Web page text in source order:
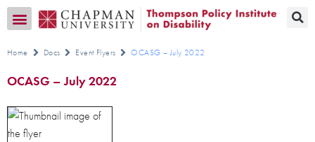
Home Docs Event Flyers OCASG – July 2022
OCASG – July 2022